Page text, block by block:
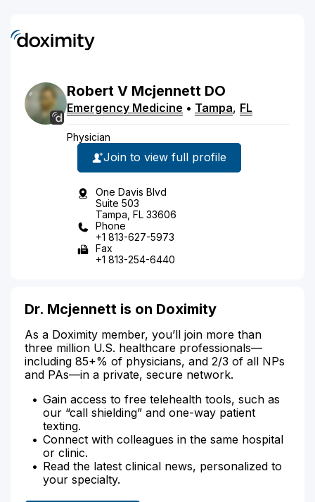
Robert V Mcjennett DO
Emergency Medicine • Tampa, FL
Physician
Join to view full profile
One Davis Blvd
Suite 503
Tampa, FL 33606
Phone
+1 813-627-5973
Fax
+1 813-254-6440
Dr. Mcjennett is on Doximity
As a Doximity member, you’ll join more than
three million U.S. healthcare professionals—
including 85+% of physicians, and 2/3 of all NPs
and PAs—in a private, secure network.
Gain access to free telehealth tools, such as
our “call shielding” and one-way patient
texting.
Connect with colleagues in the same hospital
or clinic.
Read the latest clinical news, personalized to
your specialty.